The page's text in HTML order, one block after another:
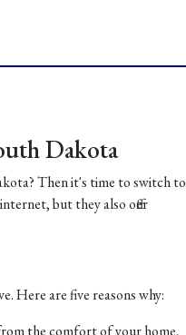
Dakota
Then it's time to switch to
but they also offer
Here are five reasons why:
the comfort of your home,